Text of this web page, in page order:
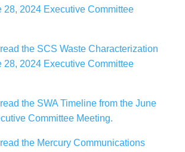
28, 2024 Executive Committee
the SCS Waste Characterization
28, 2024 Executive Committee
the SWA Timeline from the June
Committee Meeting.
the Mercury Communications